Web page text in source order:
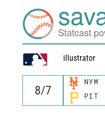
Statcast
illustrator
NYM
PIT